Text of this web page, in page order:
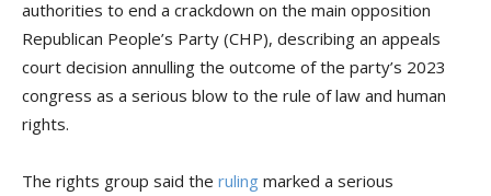
authorities to end a crackdown on the main opposition
Republican People’s Party (CHP), describing an appeals
court decision annulling the outcome of the party’s 2023
congress as a serious blow to the rule of law and human
rights.
The rights group said the ruling marked a serious